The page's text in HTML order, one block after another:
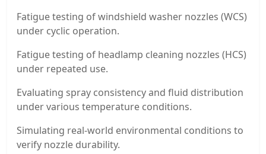
Fatigue testing of windshield washer nozzles (WCS)
under cyclic operation.
Fatigue testing of headlamp cleaning nozzles (HCS)
under repeated use.
Evaluating spray consistency and fluid distribution
under various temperature conditions.
Simulating real-world environmental conditions to
verify nozzle durability.